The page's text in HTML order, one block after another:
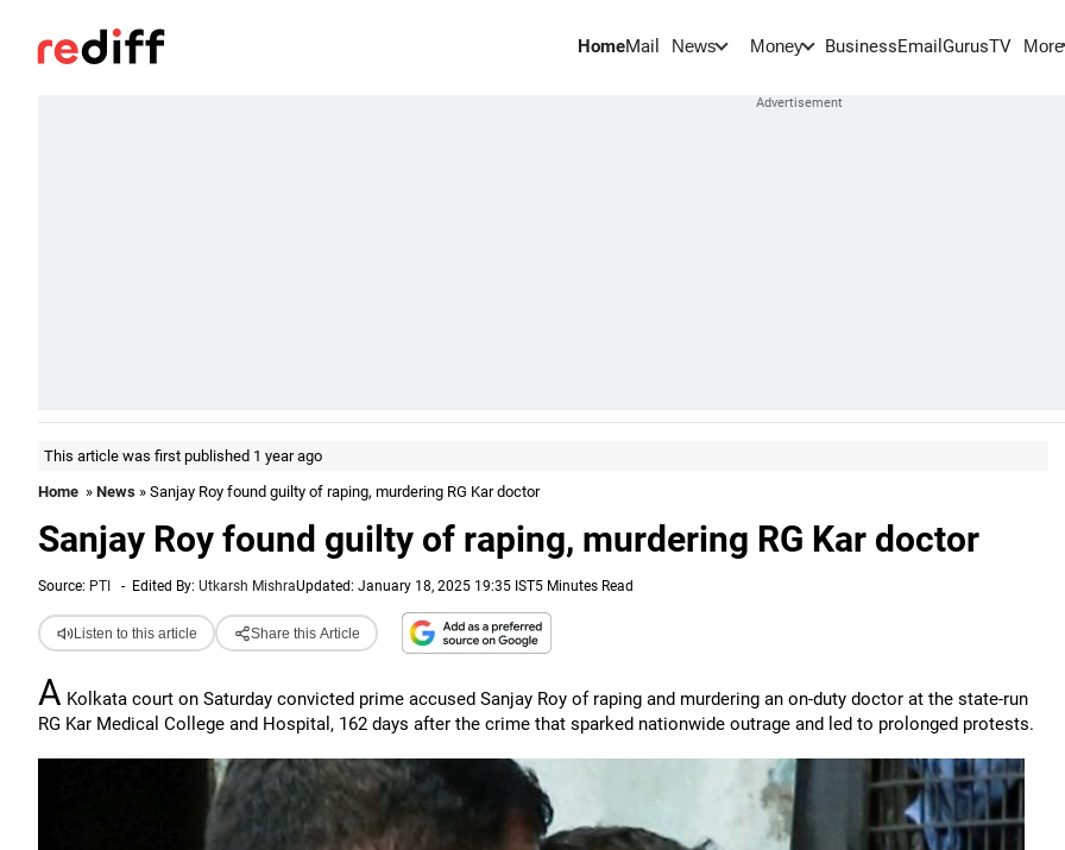
HomeMail News Money BusinessEmail GurusTV More
This article was first published 1 year ago
Home » News » Sanjay Roy found guilty of raping, murdering RG Kar doctor
Sanjay Roy found guilty of raping, murdering RG Kar doctor
Source: PTI - Edited By: Utkarsh MishraUpdated: January 18, 2025 19:35 IST5 Minutes Read
Listen to this article Share this Article
A Kolkata court on Saturday convicted prime accused Sanjay Roy of raping and murdering an on-duty doctor at the state-run
RG Kar Medical College and Hospital, 162 days after the crime that sparked nationwide outrage and led to prolonged protests.